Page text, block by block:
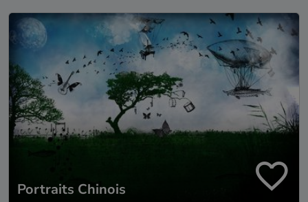
Portraits Chinois